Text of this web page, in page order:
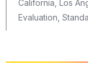
California, Los
Evaluation,